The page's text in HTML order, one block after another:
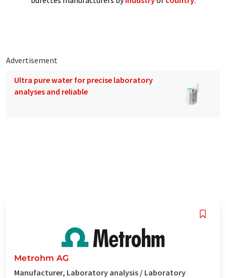
Advertisement
Ultra pure water for precise laboratory
analyses and reliable
Metrohm AG
Manufacturer, Laboratory analysis / Laboratory